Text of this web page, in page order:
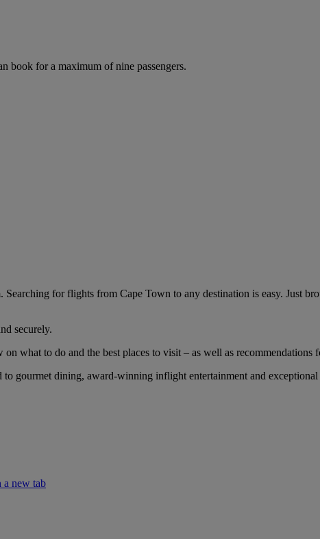
book for a maximum of nine passengers.
for flights from Cape Town to any destination is easy. Just
securely.
what to do and the best places to visit – as well as recommendations
gourmet dining, award-winning inflight entertainment and
a new tab